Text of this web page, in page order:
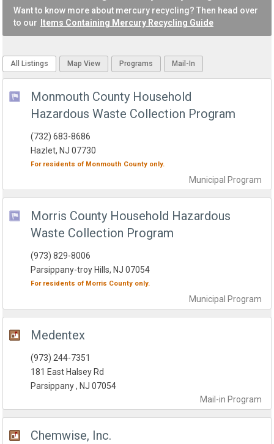
Want to know more about mercury recycling? Then head over
to our
Items Containing Mercury Recycling Guide
All Listings Map View Programs Mail-In
Monmouth County Household
Hazardous Waste Collection Program
Municipal Program
(732) 683-8686
Hazlet, NJ 07730
For residents of Monmouth County only.
Morris County Household Hazardous
Waste Collection Program
Municipal Program
(973) 829-8006
Parsippany-troy Hills, NJ 07054
For residents of Morris County only.
Medentex
Mail-in Program
(973) 244-7351
181 East Halsey Rd
Parsippany , NJ 07054
Chemwise, Inc.